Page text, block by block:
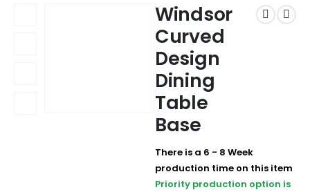
Windsor
Curved
Design
Dining
Table
Base
There is a 6 - 8 Week
production time on this item
Priority production option is